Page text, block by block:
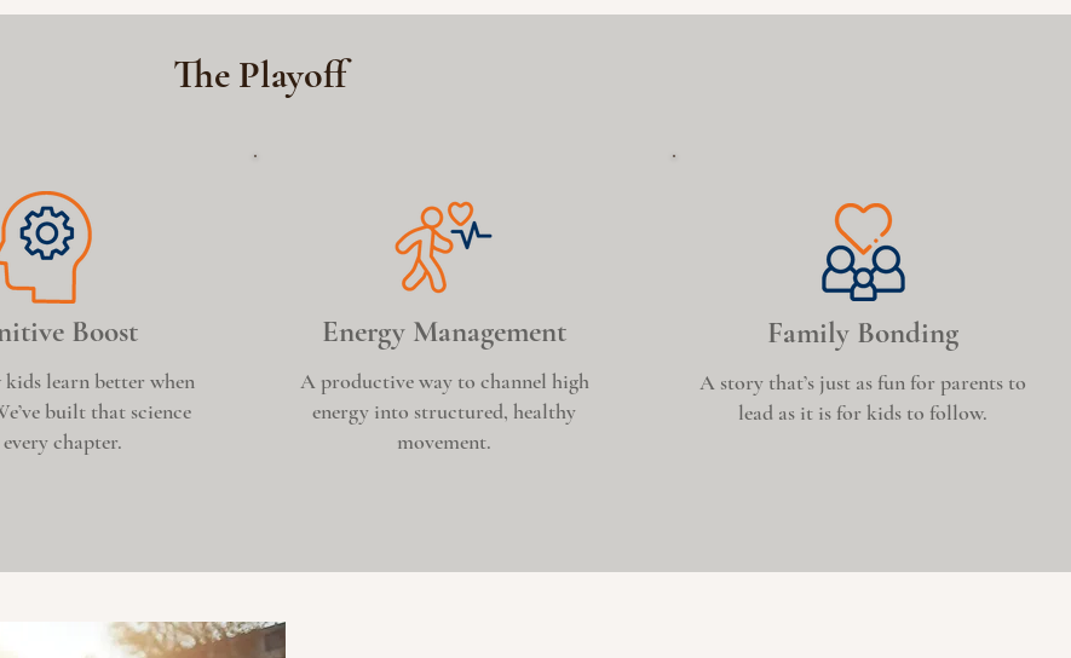
The Playoff
Boost
kids learn better when
built that science
chapter.
Energy Management
A productive way to channel high
energy into structured, healthy
movement.
Family Bonding
A story that’s just as fun for parents to
lead as it is for kids to follow.